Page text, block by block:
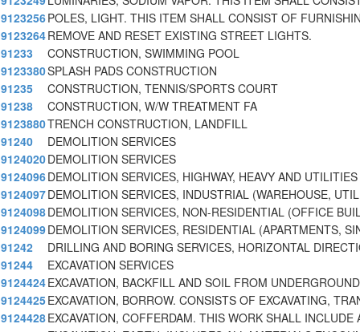
9123256POLES, LIGHT. THIS ITEM SHALL CONSIST OF
9123264REMOVE AND RESET EXISTING STREET LIGHTS.
91233
CONSTRUCTION, SWIMMING POOL
9123380SPLASH PADS CONSTRUCTION
91235
CONSTRUCTION, TENNIS/SPORTS COURT
91238
CONSTRUCTION, W/W TREATMENT FA
9123880TRENCH CONSTRUCTION, LANDFILL
91240
DEMOLITION SERVICES
9124020DEMOLITION SERVICES
9124096DEMOLITION SERVICES, HIGHWAY, HEAVY AND UTILITIES
9124097DEMOLITION SERVICES, INDUSTRIAL (WAREHOUSE,
9124098DEMOLITION SERVICES, NON-RESIDENTIAL (OFFICE
9124099DEMOLITION SERVICES, RESIDENTIAL (APARTMENTS,
91242
DRILLING AND BORING SERVICES, HORIZONTAL
91244
EXCAVATION SERVICES
9124424EXCAVATION, BACKFILL AND SOIL FROM
9124425EXCAVATION, BORROW. CONSISTS OF EXCAVATING,
9124428EXCAVATION, COFFERDAM. THIS WORK SHALL INCLUDE